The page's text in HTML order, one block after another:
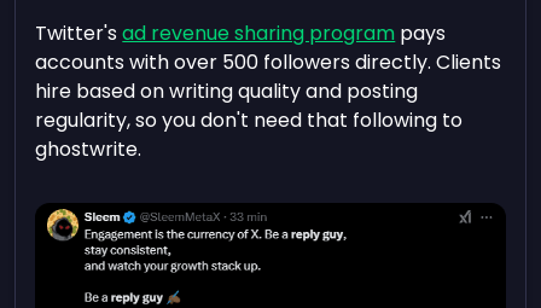
Twitter'sad revenue sharing program pays
accounts with over 500 followers directly. Clients
hire based on writing quality and posting
regularity, so you don't need that following to
ghostwrite.